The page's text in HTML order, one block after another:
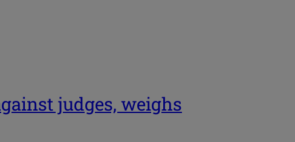
judges, weighs